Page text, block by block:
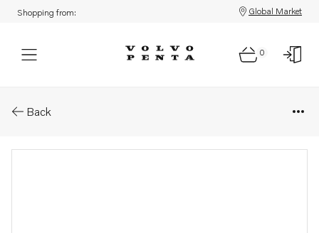
Shopping from: Global Market
0
Back